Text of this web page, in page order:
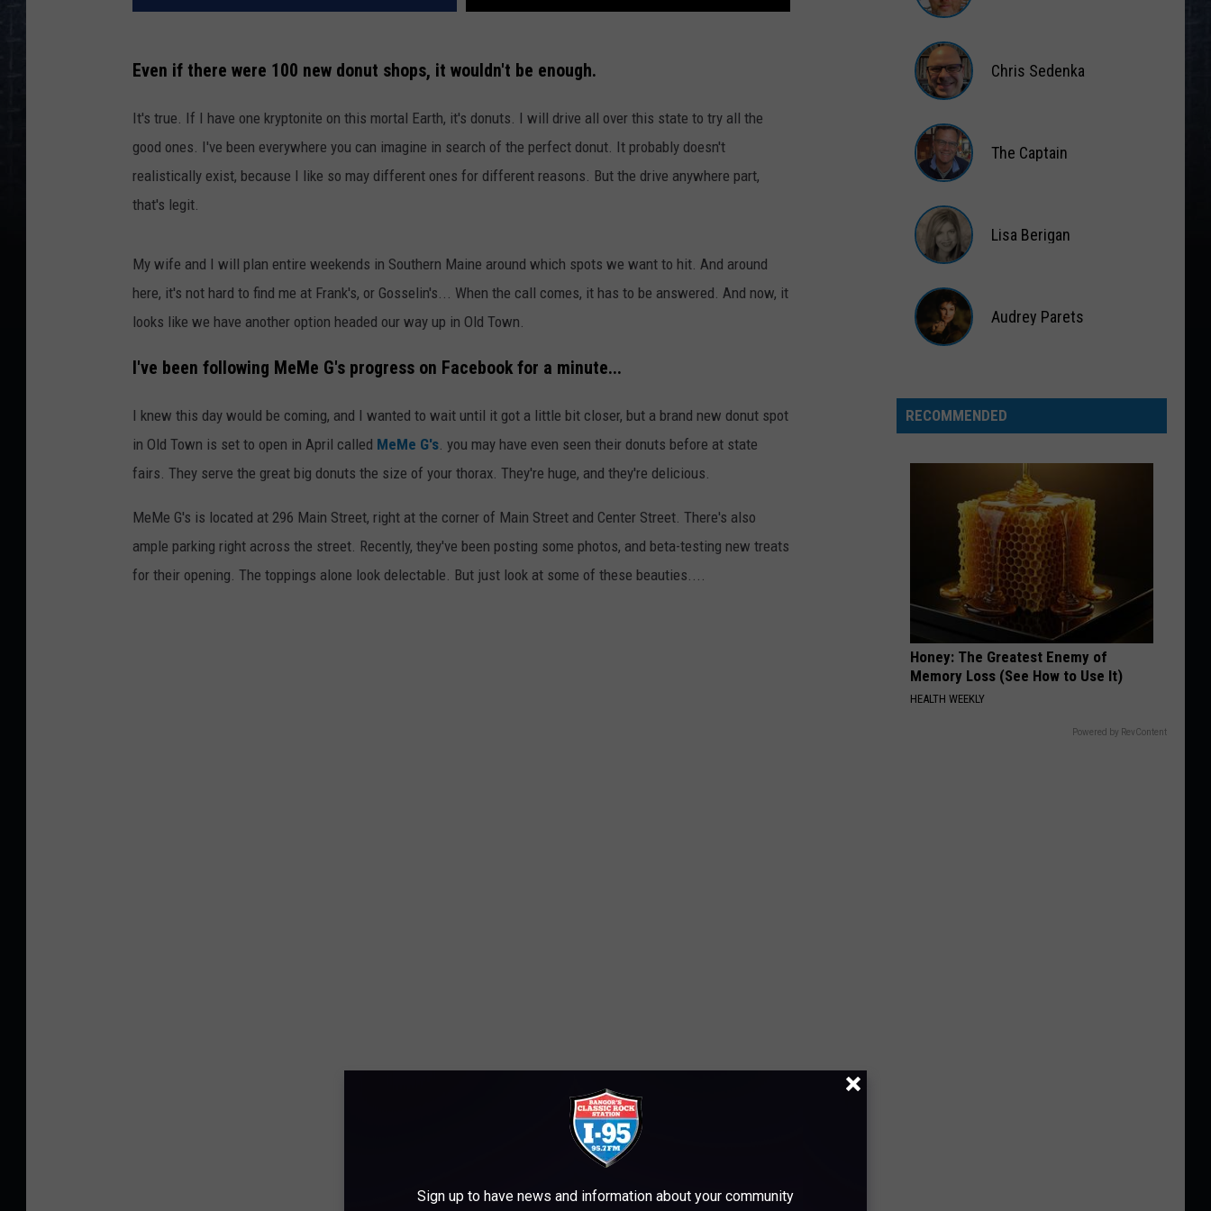
Even if there were 100 new donut shops, it wouldn't be enough.
It's true. If I have one kryptonite on this mortal Earth, it's donuts. I will drive all over this state to try all the
good ones. I've been everywhere you can imagine in search of the perfect donut. It probably doesn't
realistically exist, because I like so may different ones for different reasons. But the drive anywhere part,
that's legit.
My wife and I will plan entire weekends in Southern Maine around which spots we want to hit. And around
here, it's not hard to find me at Frank's, or Gosselin's... When the call comes, it has to be answered. And now, it
looks like we have another option headed our way up in Old Town.
I've been following MeMe G's progress on Facebook for a minute...
I knew this day would be coming, and I wanted to wait until it got a little bit closer, but a brand new donut spot
in Old Town is set to open in April called MeMe G's . you may have even seen their donuts before at state
fairs. They serve the great big donuts the size of your thorax. They're huge, and they're delicious.
MeMe G's is located at 296 Main Street, right at the corner of Main Street and Center Street. There's also
ample parking right across the street. Recently, they've been posting some photos, and beta-testing new treats
for their opening. The toppings alone look delectable. But just look at some of these beauties....
Wardlaw
Sedenka
Chris Sedenka
Captain
The Captain
Berigan
Lisa Berigan
Audrey Parets
RECOMMENDED
Honey: The Greatest Enemy of
Memory Loss (See How to Use It)
HEALTH WEEKLY
Powered by RevContent
Sign up to have news and information about your community